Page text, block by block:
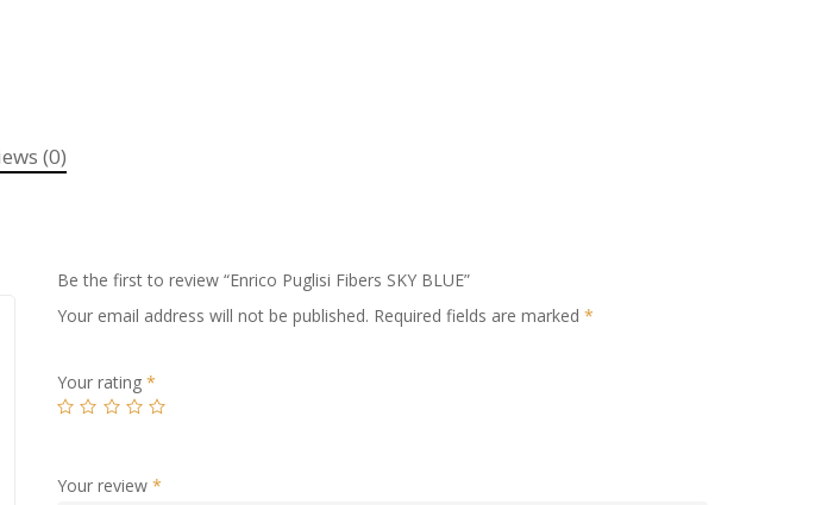
(0)
Be the first to review “Enrico Puglisi Fibers SKY BLUE”
Your email address will not be published. Required fields are marked *
Your rating *
Your review *